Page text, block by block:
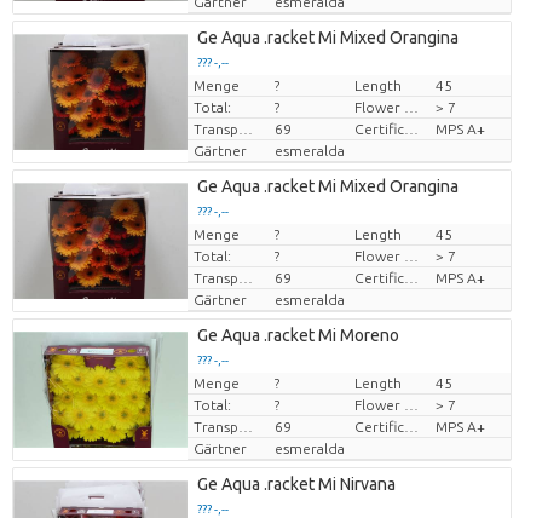
Ge Aqua .racket Mi Mixed Orangina
??? -,--
Preis pro Stück
Menge ? Length
45
Total:
?
> 7
69
MPS A+
Gärtner
esmeralda
Ge Aqua .racket Mi Mixed Orangina
??? -,--
Preis pro Stück
Menge ? Length
45
Total:
?
> 7
69
MPS A+
Gärtner
esmeralda
Ge Aqua .racket Mi Moreno
??? -,--
Preis pro Stück
Menge ? Length
45
Total:
?
> 7
69
MPS A+
Gärtner
esmeralda
Ge Aqua .racket Mi Nirvana
??? -,--